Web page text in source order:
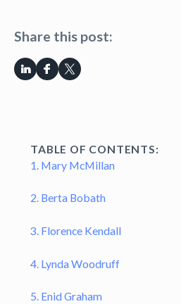
Share this post:
TABLE OF CONTENTS:
1. Mary McMillan
2. Berta Bobath
3. Florence Kendall
4. Lynda Woodruff
5. Enid Graham